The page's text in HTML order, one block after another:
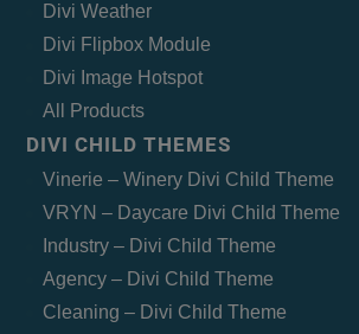
Divi Weather
Divi Flipbox Module
Divi Image Hotspot
All Products
DIVI CHILD THEMES
Vinerie – Winery Divi Child Theme
VRYN – Daycare Divi Child Theme
Industry – Divi Child Theme
Agency – Divi Child Theme
Cleaning – Divi Child Theme